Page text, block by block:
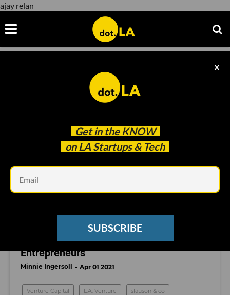
ajay relan
Get in the KNOW
on LA Startups & Tech
X
SUBSCRIBE
ajay relan
LA Venture Podcast: Meet Austin
Clements and His New Fund for Black
Entrepreneurs
Minnie Ingersoll Apr 01 2021
Venture Capital L.A. Venture slauson & co